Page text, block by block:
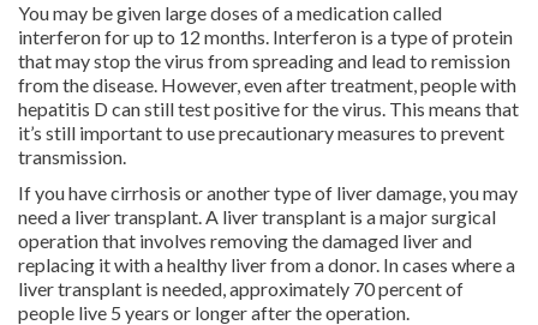
You may be given large doses of a medication called
interferon for up to 12 months. Interferon is a type of protein
that may stop the virus from spreading and lead to remission
from the disease. However, even after treatment, people with
hepatitis D can still test positive for the virus. This means that
it’s still important to use precautionary measures to prevent
transmission.
If you have cirrhosis or another type of liver damage, you may
need a liver transplant. A liver transplant is a major surgical
operation that involves removing the damaged liver and
replacing it with a healthy liver from a donor. In cases where a
liver transplant is needed, approximately 70 percent of
people live 5 years or longer after the operation.